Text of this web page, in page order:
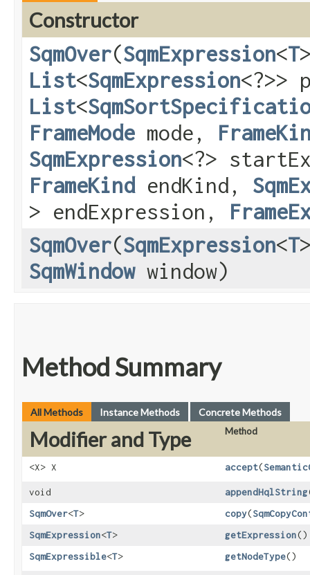
Constructor
SqmOver​(SqmExpression<T
List<SqmExpression<?>>
List<
FrameMode mode,
SqmExpression<?>
FrameKindendKind,
> endExpression,
SqmOver​(SqmExpression<T
SqmWindowwindow)
Method Summary
All Methods Instance Methods Concrete Methods
Modifier and Type Method
<X> X accept​(
void appendHqlString
SqmOver<T> copy​(
SqmExpression<T> getExpression()
SqmExpressible<T> getNodeType()